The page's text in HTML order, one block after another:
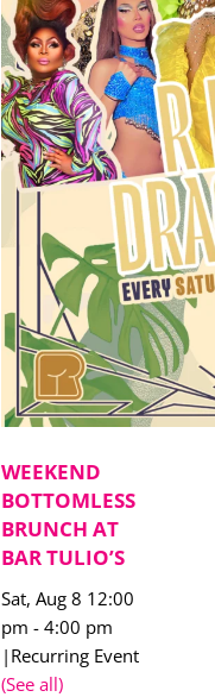
WEEKEND
BOTTOMLESS
BRUNCH AT
BAR TULIO’S
Sat, Aug 8 12:00
pm - 4:00 pm
| Recurring Event
(See all)